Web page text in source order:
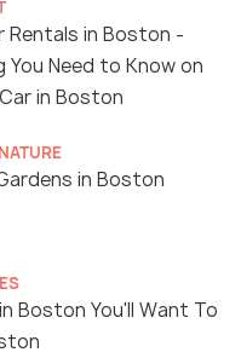
Rentals in Boston -
You Need to Know on
in Boston
in Boston
Boston You'll Want To